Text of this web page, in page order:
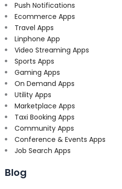
Push Notifications
Ecommerce Apps
Travel Apps
Linphone App
Video Streaming Apps
Sports Apps
Gaming Apps
On Demand Apps
Utility Apps
Marketplace Apps
Taxi Booking Apps
Community Apps
Conference & Events Apps
Job Search Apps
Blog